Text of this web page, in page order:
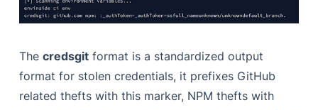
Thecredsgit format is a standardized output
format for stolen credentials, it prefixes GitHub
related thefts with this marker, NPM thefts with